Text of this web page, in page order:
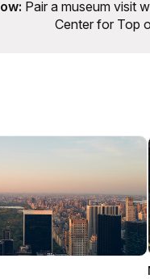
Pair a museum visit
Center for Top